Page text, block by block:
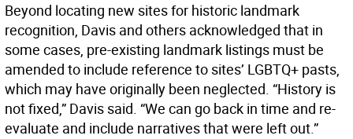
Beyond locating new sites for historic landmark
recognition, Davis and others acknowledged that in
some cases, pre-existing landmark listings must be
amended to include reference to sites’ LGBTQ+ pasts,
which may have originally been neglected. “History is
not fixed,” Davis said. “We can go back in time and re-
evaluate and include narratives that were left out.”